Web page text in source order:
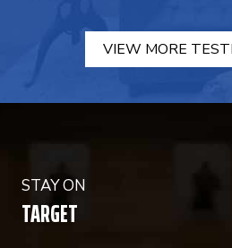
VIEW MORE
STAY ON
TARGET